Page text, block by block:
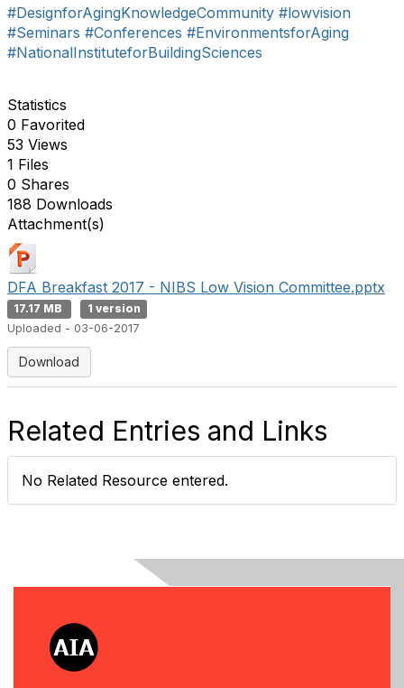
#DesignforAgingKnowledgeCommunity #lowvision
#Seminars #Conferences #EnvironmentsforAging
#NationalInstituteforBuildingSciences
Statistics
0 Favorited
53 Views
1 Files
0 Shares
188 Downloads
Attachment(s)
DFA Breakfast 2017 - NIBS Low Vision Committee.pptx
17.17 MB
1 version
Uploaded - 03-06-2017
Download
Related Entries and Links
No Related Resource entered.